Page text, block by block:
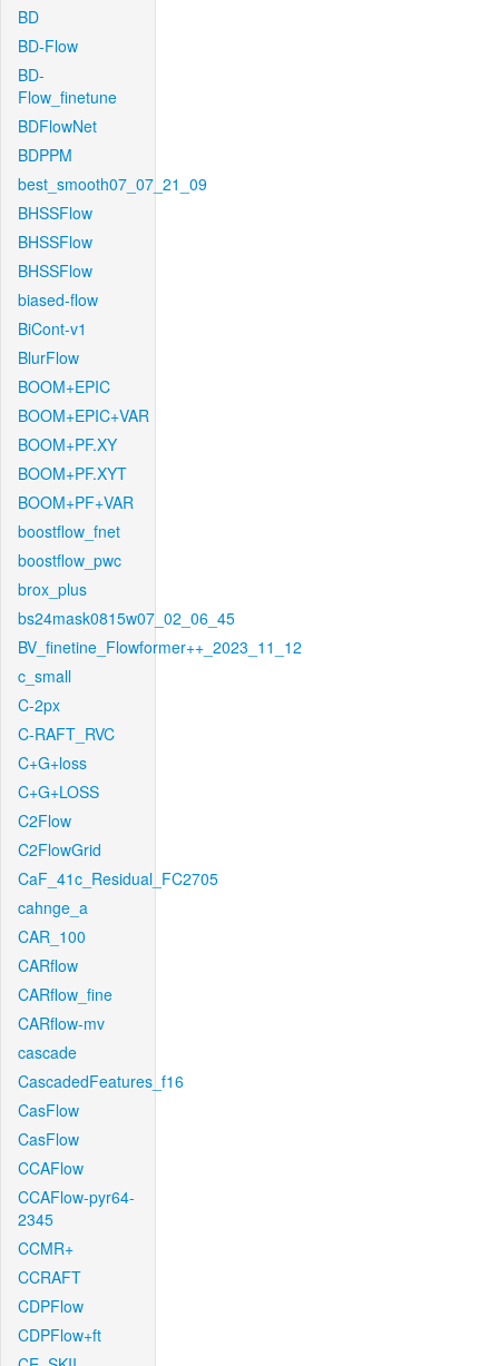
BD
BD-Flow
BD-
Flow_finetune
BDFlowNet
BDPPM
best_smooth07_07_21_09
BHSSFlow
BHSSFlow
BHSSFlow
biased-flow
BiCont-v1
BlurFlow
BOOM+EPIC
BOOM+EPIC+VAR
BOOM+PF.XY
BOOM+PF.XYT
BOOM+PF+VAR
boostflow_fnet
boostflow_pwc
brox_plus
bs24mask0815w07_02_06_45
BV_finetine_Flowformer++_2023_11_12
c_small
C-2px
C-RAFT_RVC
C+G+loss
C+G+LOSS
C2Flow
C2FlowGrid
CaF_41c_Residual_FC2705
cahnge_a
CAR_100
CARflow
CARflow_fine
CARflow-mv
cascade
CascadedFeatures_f16
CasFlow
CasFlow
CCAFlow
CCAFlow-pyr64-
2345
CCMR+
CCRAFT
CDPFlow
CDPFlow+ft